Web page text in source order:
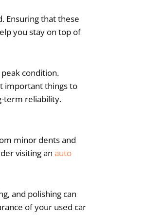
Ensuring that these
you stay on top of
condition.
important things to
term reliability.
minor dents and
visiting an auto
and polishing can
of your used car